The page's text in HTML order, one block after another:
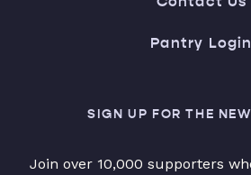
Pantry Login
SIGN UP FOR THE
Join over 10,000 supporters